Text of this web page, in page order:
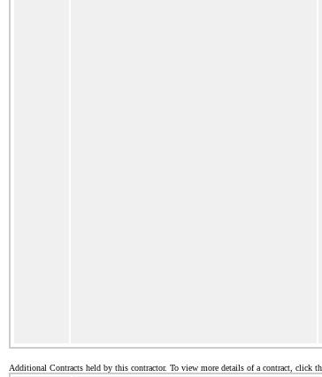
Additional Contracts held by this contractor. To view more details of a contract, click